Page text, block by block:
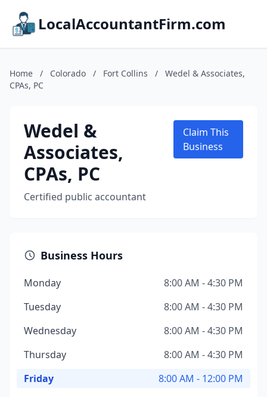
LocalAccountantFirm.com
Home / Colorado / Fort Collins /
Wedel & Associates,
CPAs, PC
Wedel &
Associates,
CPAs, PC
Certified public accountant
Claim This
Business
Business Hours
Monday
8:00 AM - 4:30 PM
Tuesday
8:00 AM - 4:30 PM
Wednesday
8:00 AM - 4:30 PM
Thursday
8:00 AM - 4:30 PM
Friday
8:00 AM - 12:00 PM